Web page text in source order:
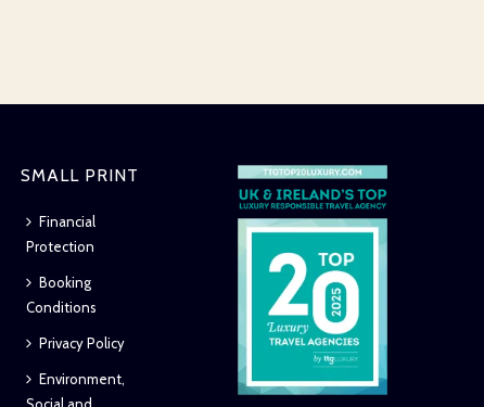
SMALL PRINT
Financial
Protection
Booking
Conditions
Privacy Policy
Environment,